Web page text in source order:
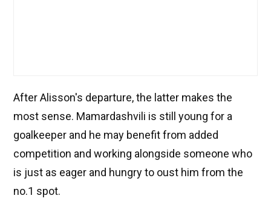
After Alisson's departure, the latter makes the
most sense. Mamardashvili is still young for a
goalkeeper and he may benefit from added
competition and working alongside someone who
is just as eager and hungry to oust him from the
no.1 spot.